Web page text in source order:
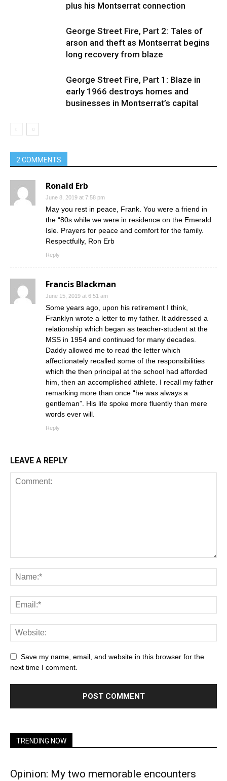
plus his Montserrat connection
George Street Fire, Part 2: Tales of
arson and theft as Montserrat begins
long recovery from blaze
George Street Fire, Part 1: Blaze in
early 1966 destroys homes and
businesses in Montserrat’s capital
2 COMMENTS
Ronald Erb
June 8, 2019 at 7:58 pm
May you rest in peace, Frank. You were a friend in
the “80s while we were in residence on the Emerald
Isle. Prayers for peace and comfort for the family.
Respectfully, Ron Erb
Reply
Francis Blackman
June 15, 2019 at 6:51 am
Some years ago, upon his retirement I think,
Franklyn wrote a letter to my father. It addressed a
relationship which began as teacher-student at the
MSS in 1954 and continued for many decades.
Daddy allowed me to read the letter which
affectionately recalled some of the responsibilities
which the then principal at the school had afforded
him, then an accomplished athlete. I recall my father
remarking more than once “he was always a
gentleman”. His life spoke more fluently than mere
words ever will.
Reply
LEAVE A REPLY
Save my name, email, and website in this browser for the
next time I comment.
TRENDING NOW
Opinion: My two memorable encounters